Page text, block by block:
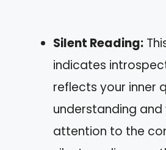
Silent Reading:
indicates
reflects your inner
understanding and
attention to the